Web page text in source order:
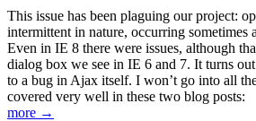
This issue has been plaguing our project:
intermittent in nature, occurring sometimes
Even in IE 8 there were issues, although
dialog box we see in IE 6 and 7. It turns
to a bug in Ajax itself. I won’t go into all
covered very well in these two blog posts:
more →